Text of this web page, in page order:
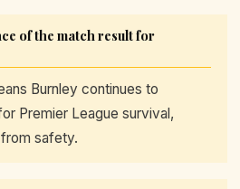
of the match result for
Burnley continues to
Premier League survival,
safety.